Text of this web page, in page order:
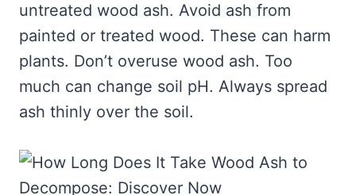
untreated wood ash. Avoid ash from
painted or treated wood. These can harm
plants. Don’t overuse wood ash. Too
much can change soil pH. Always spread
ash thinly over the soil.